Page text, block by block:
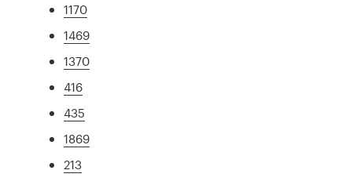
1170
1469
1370
416
435
1869
213